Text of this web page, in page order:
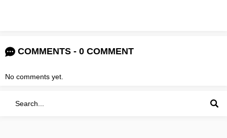
COMMENTS - 0 COMMENT
No comments yet.